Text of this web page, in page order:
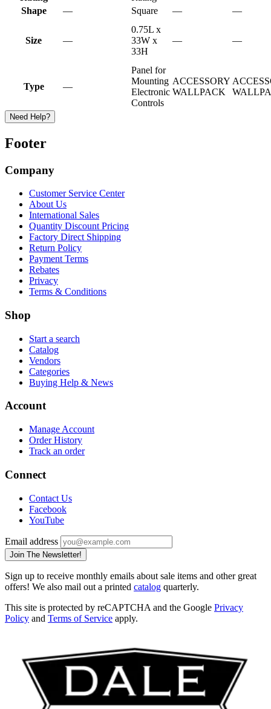
Shape
— Square — —
Size —
0.75L x
33W x
33H
— —
Type —
Panel for
Mounting
Electronic
Controls
ACCESSORY
WALLPACK
Need Help?
Footer
Company
Customer Service Center
About Us
International Sales
Quantity Discount Pricing
Factory Direct Shipping
Return Policy
Payment Terms
Rebates
Privacy
Terms & Conditions
Shop
Start a search
Catalog
Vendors
Categories
Buying Help & News
Account
Manage Account
Order History
Track an order
Connect
Contact Us
Facebook
YouTube
Email address
Join The Newsletter!
Sign up to receive monthly emails about sale items and other great
offers! We also mail out a printed catalog quarterly.
This site is protected by reCAPTCHA and the Google Privacy
Policy and Terms of Service apply.